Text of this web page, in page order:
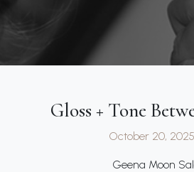
Gloss + Tone
October 20, 2025
Geena Moon